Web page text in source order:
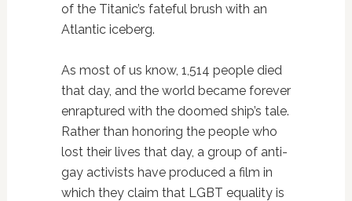
of the Titanic’s fateful brush with an
Atlantic iceberg.
As most of us know, 1,514 people died
that day, and the world became forever
enraptured with the doomed ship’s tale.
Rather than honoring the people who
lost their lives that day, a group of anti-
gay activists have produced a film in
which they claim that LGBT equality is